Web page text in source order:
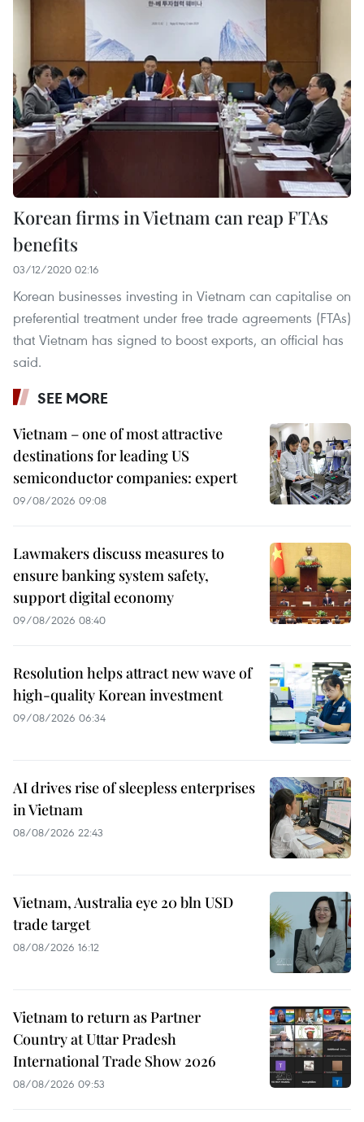
Korean firms in Vietnam can reap FTAs
benefits
03/12/2020 02:16
Korean businesses investing in Vietnam can capitalise on
preferential treatment under free trade agreements (FTAs)
that Vietnam has signed to boost exports, an official has
said.
SEE MORE
Vietnam – one of most attractive
destinations for leading US
semiconductor companies: expert
09/08/2026 09:08
Lawmakers discuss measures to
ensure banking system safety,
support digital economy
09/08/2026 08:40
Resolution helps attract new wave of
high-quality Korean investment
09/08/2026 06:34
AI drives rise of sleepless enterprises
in Vietnam
08/08/2026 22:43
Vietnam, Australia eye 20 bln USD
trade target
08/08/2026 16:12
Vietnam to return as Partner
Country at Uttar Pradesh
International Trade Show 2026
08/08/2026 09:53